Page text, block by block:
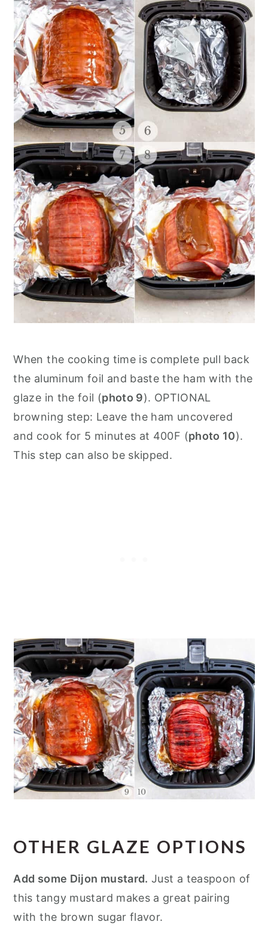
When the cooking time is complete pull back
the aluminum foil and baste the ham with the
glaze in the foil (photo 9). OPTIONAL
browning step: Leave the ham uncovered
and cook for 5 minutes at 400F (photo 10).
This step can also be skipped.
OTHER GLAZE OPTIONS
Add some Dijon mustard. Just a teaspoon of
this tangy mustard makes a great pairing
with the brown sugar flavor.